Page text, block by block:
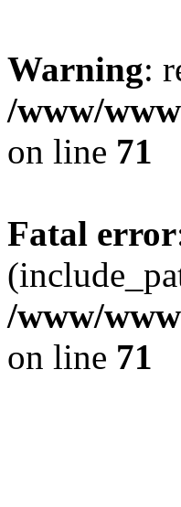
Warning:
/www/
on line 71
Fatal error
/www/
on line 71